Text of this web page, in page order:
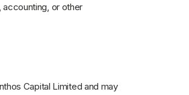
or other
Capital Limited and may